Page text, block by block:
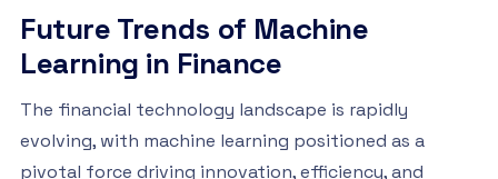
Future Trends of Machine
Learning in Finance
The financial technology landscape is rapidly
evolving, with machine learning positioned as a
pivotal force driving innovation, efficiency, and